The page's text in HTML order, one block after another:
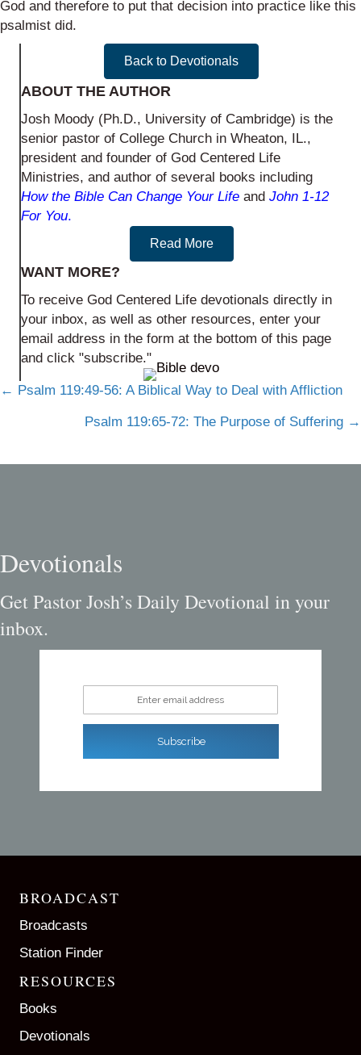
God and therefore to put that decision into practice like this
psalmist did.
Back to Devotionals
ABOUT THE AUTHOR
Josh Moody (Ph.D., University of Cambridge) is the
senior pastor of College Church in Wheaton, IL.,
president and founder of God Centered Life
Ministries, and author of several books including
How the Bible Can Change Your Life and John 1-12
For You.
Read More
WANT MORE?
To receive God Centered Life devotionals directly in
your inbox, as well as other resources, enter your
email address in the form at the bottom of this page
and click "subscribe."
Posts
navigation
← Psalm 119:49-56: A Biblical Way to Deal with Affliction
Psalm 119:65-72: The Purpose of Suffering →
Devotionals
Get Pastor Josh’s Daily Devotional in your
inbox.
Enter email address
Subscribe
BROADCAST
Broadcasts
Station Finder
RESOURCES
Books
Devotionals